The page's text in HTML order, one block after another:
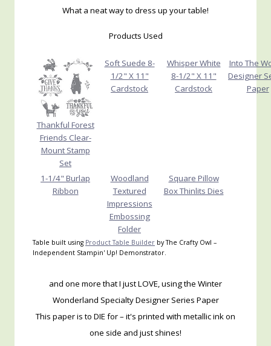
What a neat way to dress up your table!
Products Used
Thankful Forest
Friends Clear-
Mount Stamp
Set
Soft Suede 8-
1/2" X 11"
Cardstock
Whisper White
8-1/2" X 11"
Cardstock
Into The
Designer
Paper
1-1/4" Burlap
Ribbon
Woodland
Textured
Impressions
Embossing
Folder
Square Pillow
Box Thinlits Dies
Table built using Product Table Builder by The Crafty Owl –
Independent Stampin' Up! Demonstrator.
and one more that I just LOVE, using the Winter
Wonderland Specialty Designer Series Paper
This paper is to DIE for – it's printed with metallic ink on
one side and just shines!